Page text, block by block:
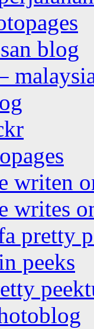
blog
writen
writes
pretty
peeks